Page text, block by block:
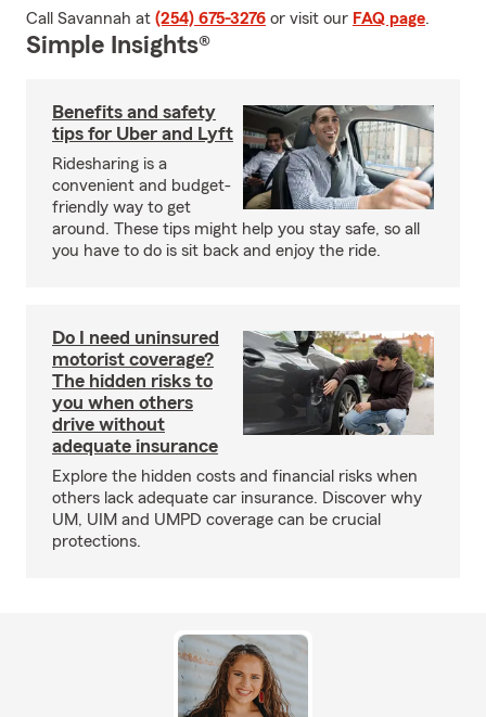
Call Savannah at (254) 675-3276 or visit our FAQ page.
Simple Insights®
Benefits and safety
tips for Uber and Lyft
Ridesharing is a
convenient and budget-
friendly way to get
around. These tips might help you stay safe, so all
you have to do is sit back and enjoy the ride.
Do I need uninsured
motorist coverage?
The hidden risks to
you when others
drive without
adequate insurance
Explore the hidden costs and financial risks when
others lack adequate car insurance. Discover why
UM, UIM and UMPD coverage can be crucial
protections.